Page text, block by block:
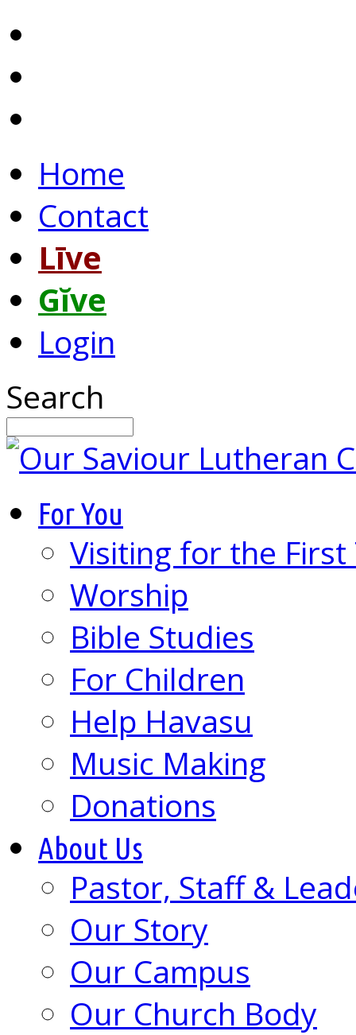
Home
Contact
Līve
Gĭve
Login
Search
For You
Visiting for the First
Worship
Bible Studies
For Children
Help Havasu
Music Making
Donations
About Us
Pastor, Staff &
Our Story
Our Campus
Our Church Body